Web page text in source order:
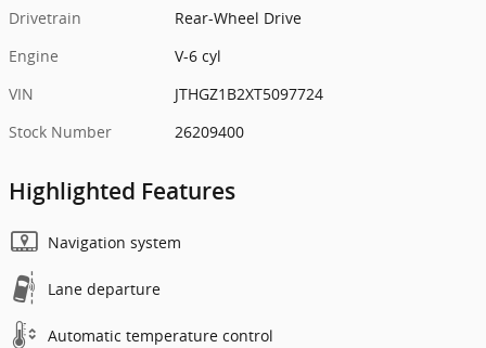
Drivetrain
Rear-Wheel Drive
Engine
V-6 cyl
VIN
JTHGZ1B2XT5097724
Stock Number
26209400
Highlighted Features
Navigation system
Lane departure
Automatic temperature control